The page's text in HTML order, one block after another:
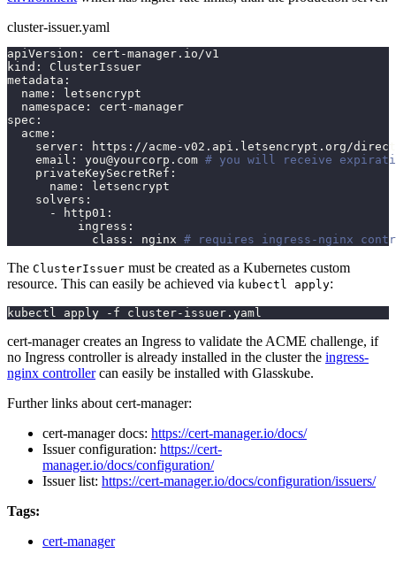
cluster-issuer.yaml
apiVersion : cert -manager.io/v1
kind :
ClusterIssuer
metadata :
name :
letsencrypt
namespace : cert -manager
spec :
acme :
server : https : //acme -v02.api.letsencrypt.org/
email : you@yourcorp.com # you will receive
privateKeySecretRef :
name :
letsencrypt
solvers :
-
http01 :
ingress :
class : nginx # requires ingress-nginx
The ClusterIssuer must be created as a Kubernetes custom
resource. This can easily be achieved via kubectl apply:
kubectl apply -f cluster-issuer.yaml
cert-manager creates an Ingress to validate the ACME challenge, if
no Ingress controller is already installed in the cluster the ingress-
nginx controllercan easily be installed with Glasskube.
Further links about cert-manager:
cert-manager docs: https://cert-manager.io/docs/
Issuer configuration: https://cert-
manager.io/docs/configuration/
Issuer list: https://cert-manager.io/docs/configuration/issuers/
Tags:
cert-manager